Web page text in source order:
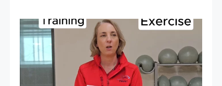
It`s National Personal Trainer Day!
...
15